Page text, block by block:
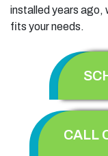
installed years ago,
fits your needs.
CALL